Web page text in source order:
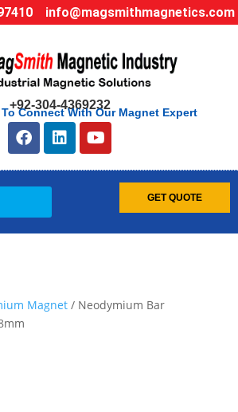
info@magsmithmagnetics.com
+92-304-4369232
To Connect With Our Magnet Expert
GET QUOTE
Magnet/ Neodymium Bar